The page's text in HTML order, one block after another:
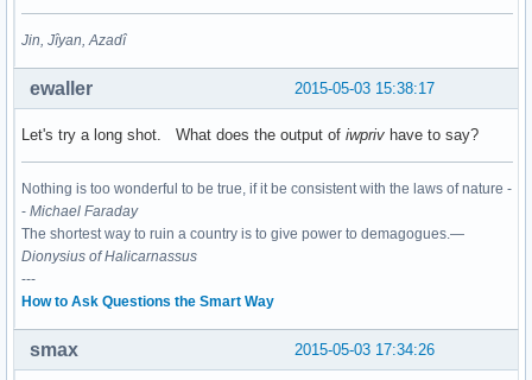
Jin, Jîyan, Azadî
2015-05-03 15:38:17
ewaller
Let's try a long shot. What does the output of iwpriv have to say?
Nothing is too wonderful to be true, if it be consistent with the laws of nature -
- Michael Faraday
The shortest way to ruin a country is to give power to demagogues.—
Dionysius of Halicarnassus
---
How to Ask Questions the Smart Way
2015-05-03 17:34:26
smax